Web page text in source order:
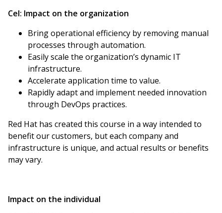
Cel: Impact on the organization
Bring operational efficiency by removing manual
processes through automation.
Easily scale the organization’s dynamic IT
infrastructure.
Accelerate application time to value.
Rapidly adapt and implement needed innovation
through DevOps practices.
Red Hat has created this course in a way intended to
benefit our customers, but each company and
infrastructure is unique, and actual results or benefits
may vary.
Impact on the individual